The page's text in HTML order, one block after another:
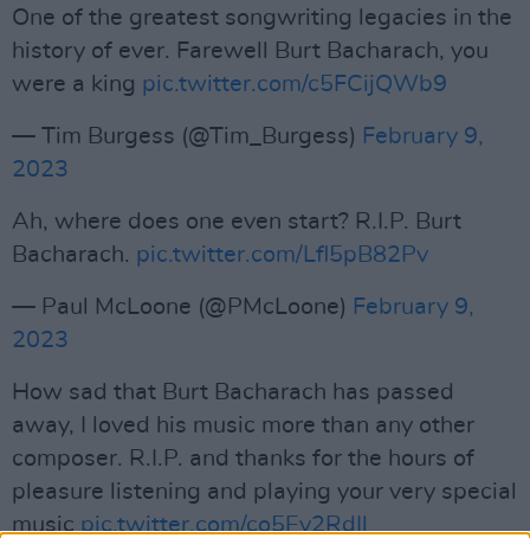
One of the greatest songwriting legacies in the
history of ever. Farewell Burt Bacharach, you
were a king pic.twitter.com/c5FCijQWb9
— Tim Burgess (@Tim_Burgess) February 9,
2023
Ah, where does one even start? R.I.P. Burt
Bacharach. pic.twitter.com/Lfl5pB82Pv
— Paul McLoone (@PMcLoone) February 9,
2023
How sad that Burt Bacharach has passed
away, I loved his music more than any other
composer. R.I.P. and thanks for the hours of
pleasure listening and playing your very special
music pic.twitter.com/co5Ey2RdIl